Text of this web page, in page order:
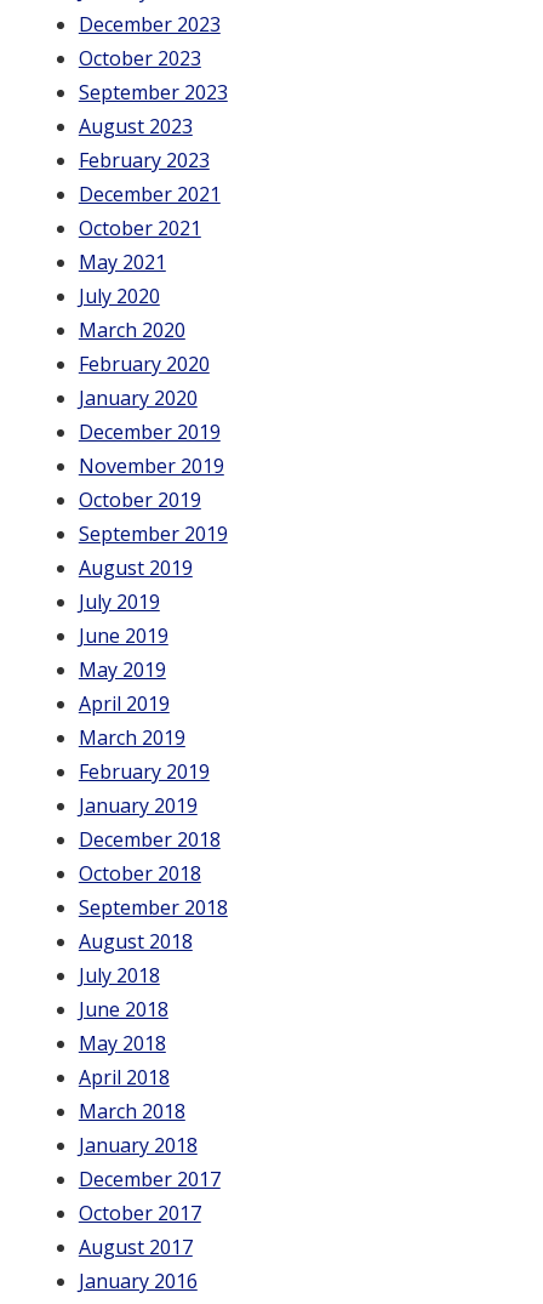
December 2023
October 2023
September 2023
August 2023
February 2023
December 2021
October 2021
May 2021
July 2020
March 2020
February 2020
January 2020
December 2019
November 2019
October 2019
September 2019
August 2019
July 2019
June 2019
May 2019
April 2019
March 2019
February 2019
January 2019
December 2018
October 2018
September 2018
August 2018
July 2018
June 2018
May 2018
April 2018
March 2018
January 2018
December 2017
October 2017
August 2017
January 2016